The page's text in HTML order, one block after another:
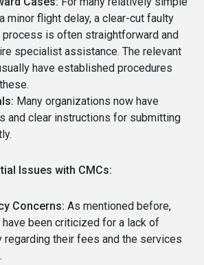
minor flight delay, a clear-cut faulty
process is often straightforward and
specialist assistance. The relevant
have established procedures
Many organizations now have
and clear instructions for submitting
Issues with CMCs:
Concerns: As mentioned before,
have been criticized for a lack of
regarding their fees and the services